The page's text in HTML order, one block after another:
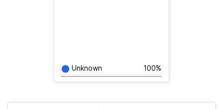
Unknown 100%